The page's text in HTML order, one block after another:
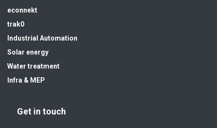
econnekt
trak0
Industrial Automation
Solar energy
Water treatment
Infra & MEP
Get in touch